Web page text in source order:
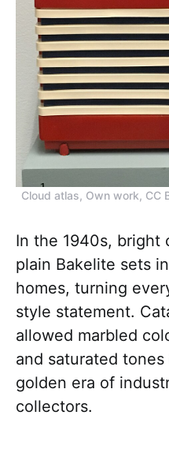
Cloud atlas, Own work, CC
In the 1940s, bright
plain Bakelite sets
homes, turning
style statement.
allowed marbled
and saturated
golden era of
collectors.